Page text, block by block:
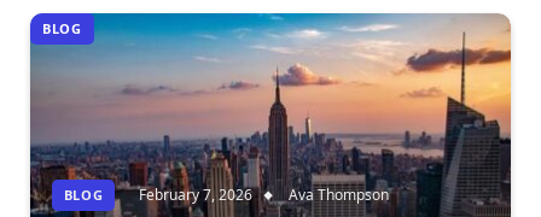
BLOG
BLOG February 7, 2026 Ava Thompson